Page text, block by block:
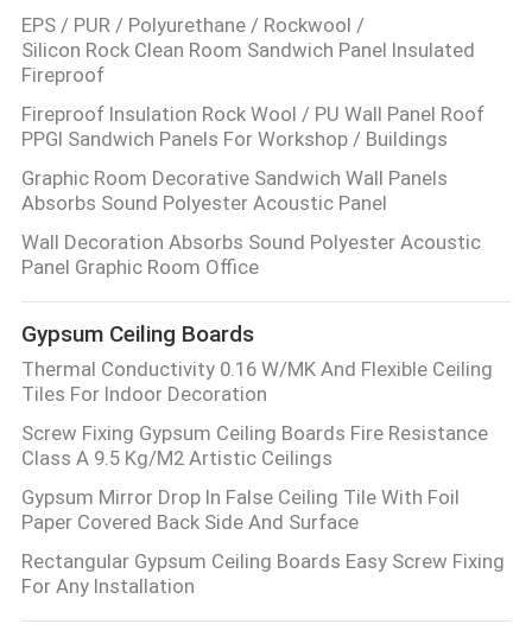
EPS / PUR / Polyurethane / Rockwool /
Silicon Rock Clean Room Sandwich Panel Insulated
Fireproof
Fireproof Insulation Rock Wool / PU Wall Panel Roof
PPGI Sandwich Panels For Workshop / Buildings
Graphic Room Decorative Sandwich Wall Panels
Absorbs Sound Polyester Acoustic Panel
Wall Decoration Absorbs Sound Polyester Acoustic
Panel Graphic Room Office
Gypsum Ceiling Boards
Thermal Conductivity 0.16 W/MK And Flexible Ceiling
Tiles For Indoor Decoration
Screw Fixing Gypsum Ceiling Boards Fire Resistance
Class A 9.5 Kg/M2 Artistic Ceilings
Gypsum Mirror Drop In False Ceiling Tile With Foil
Paper Covered Back Side And Surface
Rectangular Gypsum Ceiling Boards Easy Screw Fixing
For Any Installation